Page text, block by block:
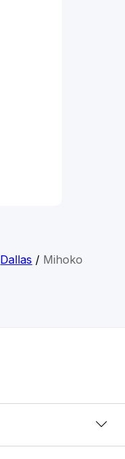
Dallas / Mihoko